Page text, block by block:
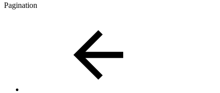
Pagination